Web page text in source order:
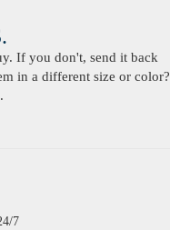
If you don't, send it back
in a different size or color?
7